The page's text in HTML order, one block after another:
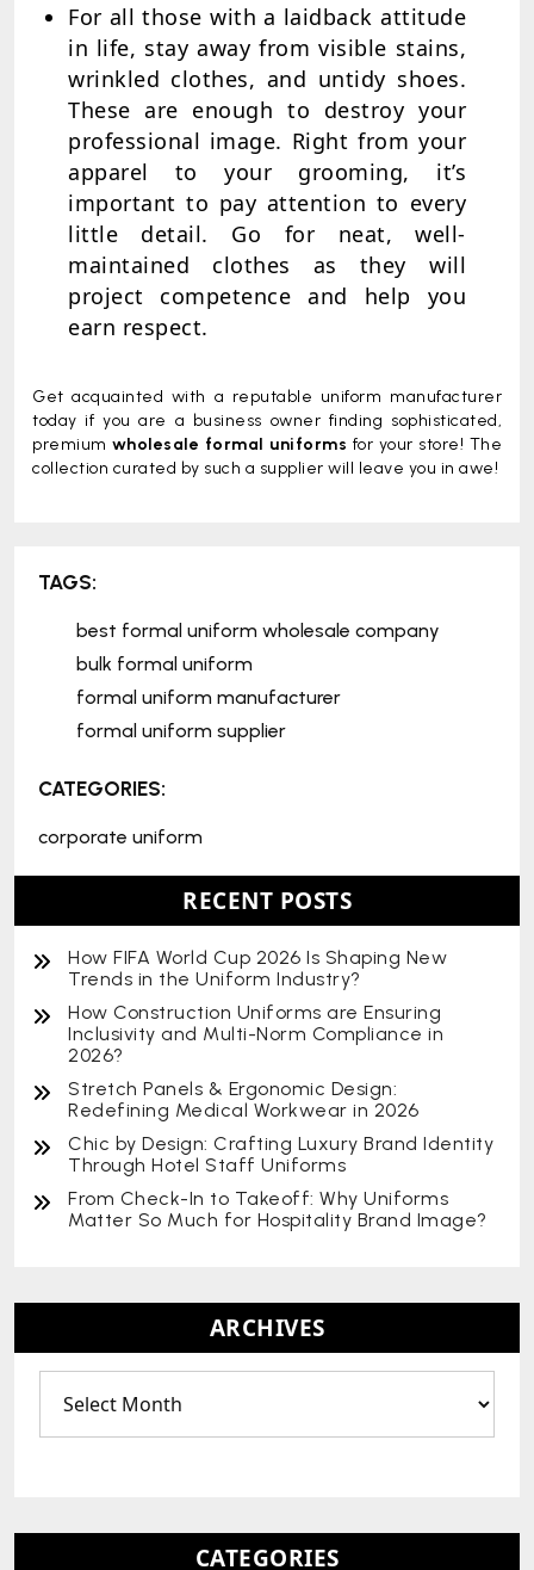
For all those with a laidback attitude
in life, stay away from visible stains,
wrinkled clothes, and untidy shoes.
These are enough to destroy your
professional image. Right from your
apparel to your grooming, it’s
important to pay attention to every
little detail. Go for neat, well-
maintained clothes as they will
project competence and help you
earn respect.
Get acquainted with a reputable uniform manufacturer
today if you are a business owner finding sophisticated,
premium wholesale formal uniforms for your store! The
collection curated by such a supplier will leave you in awe!
TAGS:
best formal uniform wholesale company
bulk formal uniform
formal uniform manufacturer
formal uniform supplier
CATEGORIES:
corporate uniform
RECENT POSTS
How FIFA World Cup 2026 Is Shaping New
Trends in the Uniform Industry?
How Construction Uniforms are Ensuring
Inclusivity and Multi-Norm Compliance in
2026?
Stretch Panels & Ergonomic Design:
Redefining Medical Workwear in 2026
Chic by Design: Crafting Luxury Brand Identity
Through Hotel Staff Uniforms
From Check-In to Takeoff: Why Uniforms
Matter So Much for Hospitality Brand Image?
ARCHIVES
CATEGORIES